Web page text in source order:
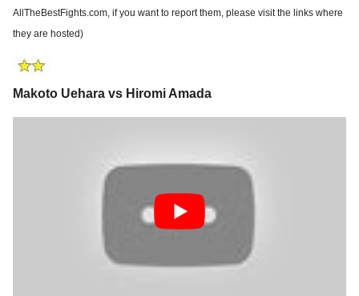
AllTheBestFights.com, if you want to report them, please visit the links where
they are hosted)
Makoto Uehara vs Hiromi Amada